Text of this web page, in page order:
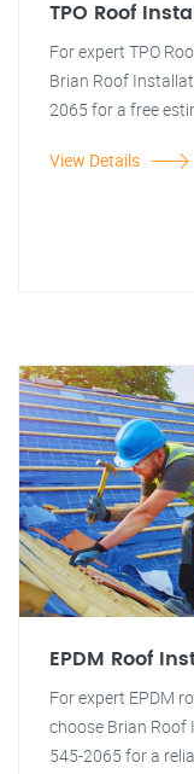
TPO Roof
For expert TPO
Brian Roof
2065 for a free
View Details
EPDM Roof
For expert EPDM
choose Brian Roof
545-2065 for a